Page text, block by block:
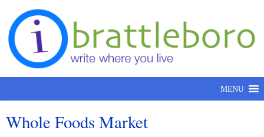
Skip to content
MENU
Whole Foods Market